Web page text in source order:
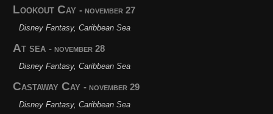
Lookout Cay- november 27
Disney Fantasy, Caribbean Sea
At sea- november 28
Disney Fantasy, Caribbean Sea
Castaway Cay- november 29
Disney Fantasy, Caribbean Sea